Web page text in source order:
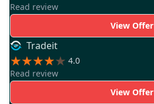
Read review
View Offer
Tradeit
4.0
Read review
View Offer